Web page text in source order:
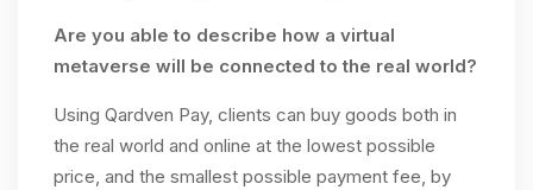
Are you able to describe how a virtual
metaverse will be connected to the real world?
Using Qardven Pay, clients can buy goods both in
the real world and online at the lowest possible
price, and the smallest possible payment fee, by